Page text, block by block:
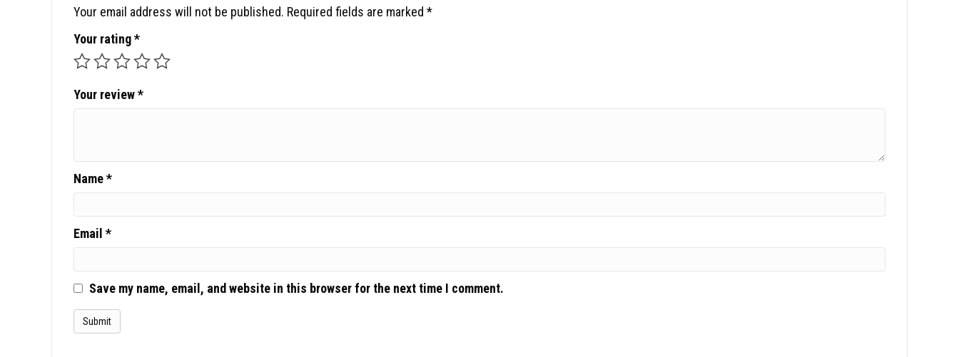
Your email address will not be published. Required fields are marked *
Your rating*
Your review*
Name*
Email *
Save my name, email, and website in this browser for the next time I comment.